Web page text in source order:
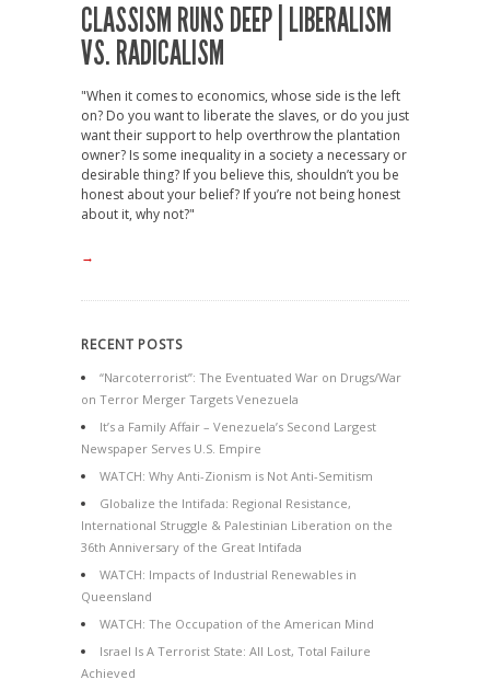
CLASSISM RUNS DEEP | LIBERALISM
VS. RADICALISM
"When it comes to economics, whose side is the left
on? Do you want to liberate the slaves, or do you just
want their support to help overthrow the plantation
owner? Is some inequality in a society a necessary or
desirable thing? If you believe this, shouldn’t you be
honest about your belief? If you’re not being honest
about it, why not?"
→
RECENT POSTS
“Narcoterrorist”: The Eventuated War on Drugs/War
on Terror Merger Targets Venezuela
It’s a Family Affair – Venezuela’s Second Largest
Newspaper Serves U.S. Empire
WATCH: Why Anti-Zionism is Not Anti-Semitism
Globalize the Intifada: Regional Resistance,
International Struggle & Palestinian Liberation on the
36th Anniversary of the Great Intifada
WATCH: Impacts of Industrial Renewables in
Queensland
WATCH: The Occupation of the American Mind
Israel Is A Terrorist State: All Lost, Total Failure
Achieved